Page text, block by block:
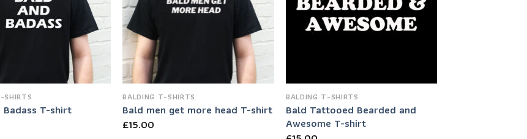
SHIRTS
Badass T-shirt
BALDING T-SHIRTS
Bald men get more head T-shirt
£15.00
BALDING T-SHIRTS
Bald Tattooed Bearded and
Awesome T-shirt